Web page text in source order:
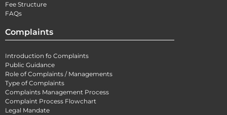
Fee Structure
FAQs
Complaints
Introduction fo Complaints
Public Guidance
Role of Complaints / Managements
Type of Complaints
Complaints Management Process
Complaint Process Flowchart
Legal Mandate